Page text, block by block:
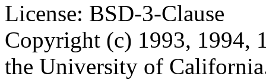
License: BSD-3-Clause
Copyright (c) 1993, 1994,
the University of